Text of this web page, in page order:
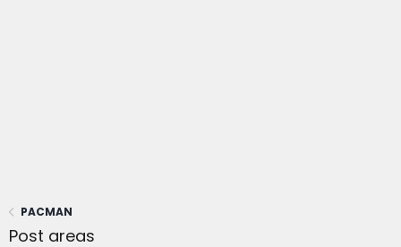
PACMAN
Post areas